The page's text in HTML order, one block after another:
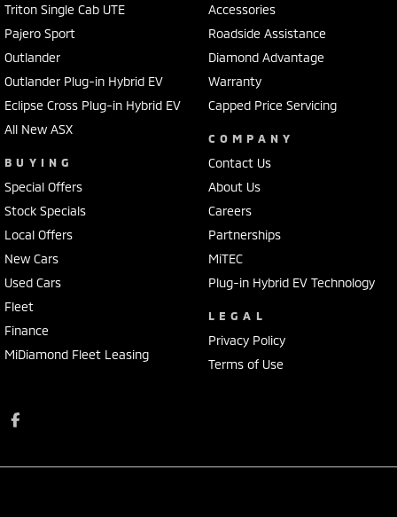
Triton Single Cab UTE
Pajero Sport
Outlander
Outlander Plug-in Hybrid EV
Eclipse Cross Plug-in Hybrid EV
All New ASX
BUYING
Special Offers
Stock Specials
Local Offers
New Cars
Used Cars
Fleet
Finance
MiDiamond Fleet Leasing
Accessories
Roadside Assistance
Diamond Advantage
Warranty
Capped Price Servicing
COMPANY
Contact Us
About Us
Careers
Partnerships
MiTEC
Plug-in Hybrid EV Technology
LEGAL
Privacy Policy
Terms of Use